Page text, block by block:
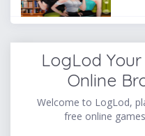
LogLod
Online
Welcome to LogLod,
free online